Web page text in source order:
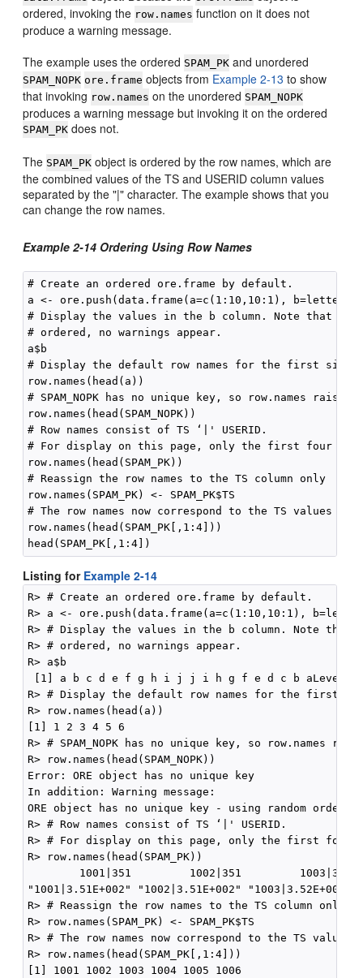
ordered, invoking the row.names function on it does not
produce a warning message.
The example uses the ordered SPAM_PK and unordered
SPAM_NOPK ore.frame objects from Example 2-13 to show
that invoking row.names on the unordered SPAM_NOPK
produces a warning message but invoking it on the ordered
SPAM_PK does not.
The SPAM_PK object is ordered by the row names, which are
the combined values of the TS and USERID column values
separated by the "|" character. The example shows that you
can change the row names.
Example 2-14 Ordering Using Row Names
# Create an ordered ore.frame by default.
a <- ore.push(data.frame(a=c(1:10,10:1),
# Display the values in the b column. Note that
# ordered, no warnings appear.
a$b
# Display the default row names for the first six
row.names(head(a))
# SPAM_NOPK has no unique key, so row.names raises
row.names(head(SPAM_NOPK))
# Row names consist of TS ‘|' USERID.
# For display on this page, only the first four row
row.names(head(SPAM_PK))
# Reassign the row names to the TS column only
row.names(SPAM_PK) <- SPAM_PK$TS
# The row names now correspond to the TS values
row.names(head(SPAM_PK[,1:4]))
Listing for Example 2-14
R> # Create an ordered ore.frame by default.
R> a <- ore.push(data.frame(a=c(1:10,10:1),
R> # Display the values in the b column. Note that
R> # ordered, no warnings appear.
R> a$b
[1] a b c d e f g h i j j i h g f e d c b
R> # Display the default row names for the first
R> row.names(head(a))
[1] 1 2 3 4 5 6
R> # SPAM_NOPK has no unique key, so row.names
R> row.names(head(SPAM_NOPK))
Error: ORE object has no unique key
In addition: Warning message:
ORE object has no unique key - using random order
R> # Row names consist of TS ‘|' USERID.
R> # For display on this page, only the first four
R> row.names(head(SPAM_PK))
1001|351         1002|351         1003|352
"1001|3.51E+002" "1002|3.51E+002" "1003|3.52E+002"
R> # Reassign the row names to the TS column only
R> row.names(SPAM_PK) <- SPAM_PK$TS
R> # The row names now correspond to the TS values
R> row.names(head(SPAM_PK[,1:4]))
[1] 1001 1002 1003 1004 1005 1006